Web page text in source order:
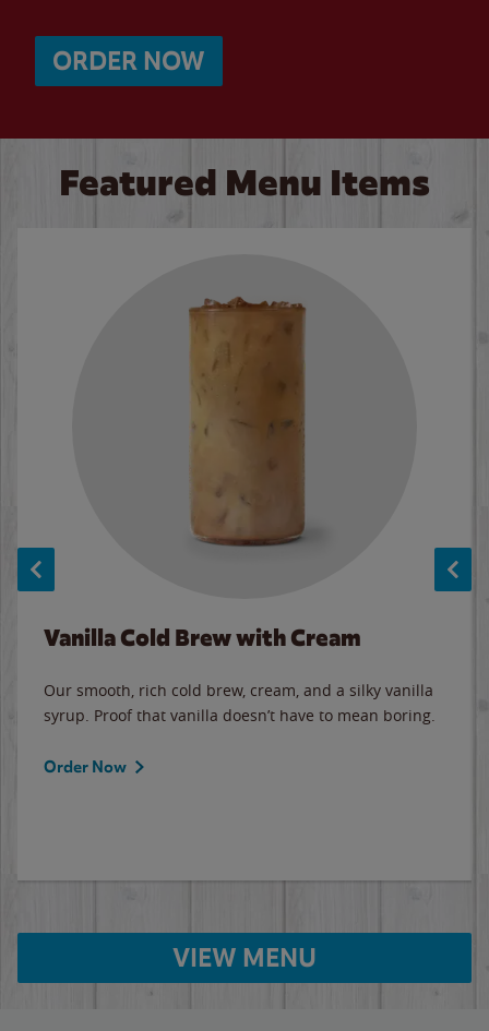
ORDER NOW
Featured Menu Items
Vanilla Cold Brew with Cream
Our smooth, rich cold brew, cream, and a silky vanilla
syrup. Proof that vanilla doesn’t have to mean boring.
Order Now
VIEW MENU